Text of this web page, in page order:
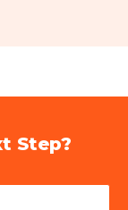
Step?